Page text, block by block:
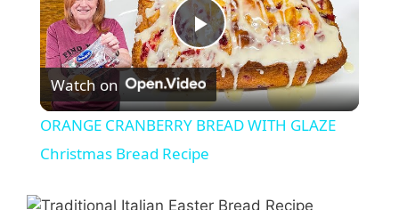
P
l
a
Watch on
ORANGE CRANBERRY BREAD WITH GLAZE
Christmas Bread Recipe